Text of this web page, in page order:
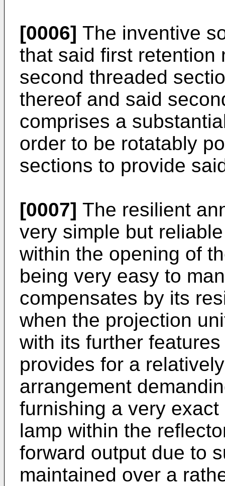
[0006] The inventive
that said first retention
second threaded
thereof and said
comprises a
order to be rotatably
sections to provide
[0007] The resilient
very simple but
within the opening of
being very easy to
compensates by its
when the projection
with its further
provides for a
arrangement
furnishing a very
lamp within the
forward output due to
maintained over a